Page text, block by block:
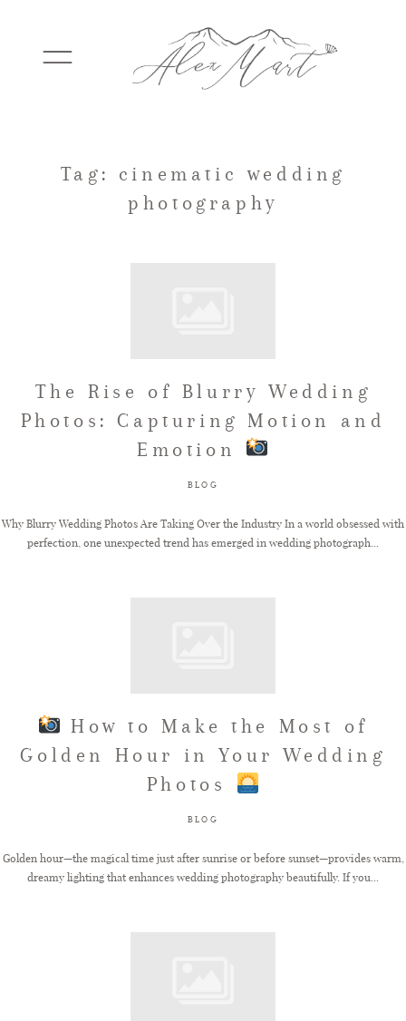
WEDDINGS
TESTIMONIALS
GET IN TOUCH
Tag: cinematic wedding
photography
The Rise of Blurry Wedding
Photos: Capturing Motion and
Emotion
BLOG
Why Blurry Wedding Photos Are Taking Over the Industry In a world obsessed with
perfection, one unexpected trend has emerged in wedding photograph...
How to Make the Most of
Golden Hour in Your Wedding
Photos
BLOG
Golden hour—the magical time just after sunrise or before sunset—provides warm,
dreamy lighting that enhances wedding photography beautifully. If you...